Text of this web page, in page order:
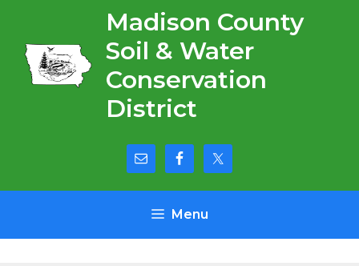
content
Madison County
Soil & Water
Conservation
District
Menu